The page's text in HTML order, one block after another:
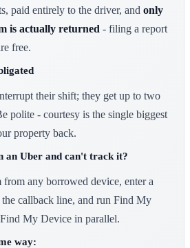
paid entirely to the driver, and only
is actually returned - filing a report
free.
their shift; they get up to two
polite - courtesy is the single biggest
property back.
an Uber and can't track it?
from any borrowed device, enter a
the callback line, and run Find My
My Device in parallel.
way: